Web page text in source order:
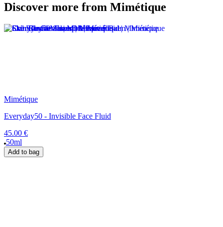
Discover more from Mimétique
Mimétique
Everyday50 - Invisible Face Fluid
45.00 €
50ml
Add to bag